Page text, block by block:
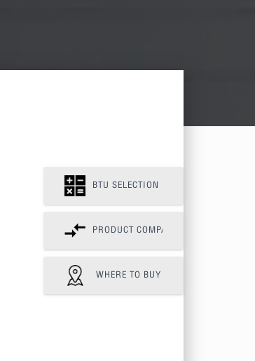
BTU SELECTION
PRODUCT COMPAIR
WHERE TO BUY